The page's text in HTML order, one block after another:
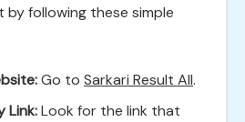
by following these simple
Go to Sarkari Result All.
Link:Look for the link that